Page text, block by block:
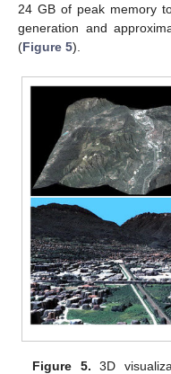
24 GB of peak memory
generation and
(Figure 5).
Figure 5. 3D